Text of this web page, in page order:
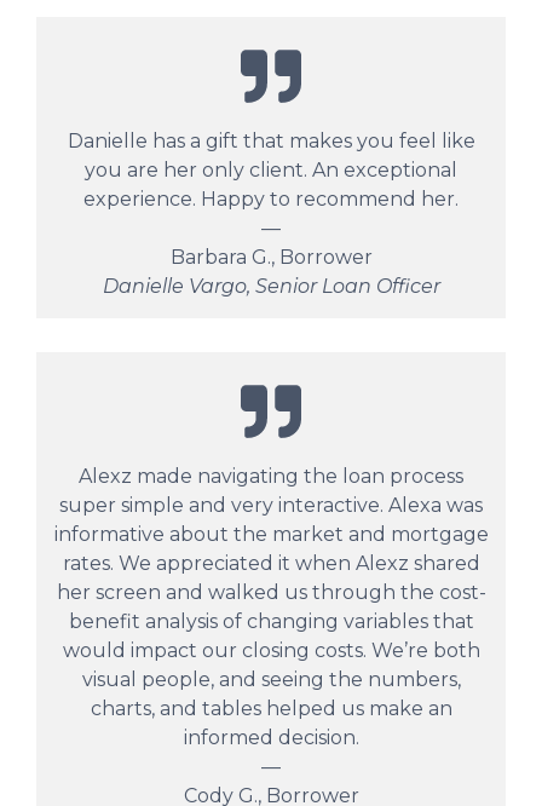
Danielle has a gift that makes you feel like
you are her only client. An exceptional
experience. Happy to recommend her.
—
Barbara G., Borrower
Danielle Vargo, Senior Loan Officer
Alexz made navigating the loan process
super simple and very interactive. Alexa was
informative about the market and mortgage
rates. We appreciated it when Alexz shared
her screen and walked us through the cost-
benefit analysis of changing variables that
would impact our closing costs. We’re both
visual people, and seeing the numbers,
charts, and tables helped us make an
informed decision.
—
Cody G., Borrower